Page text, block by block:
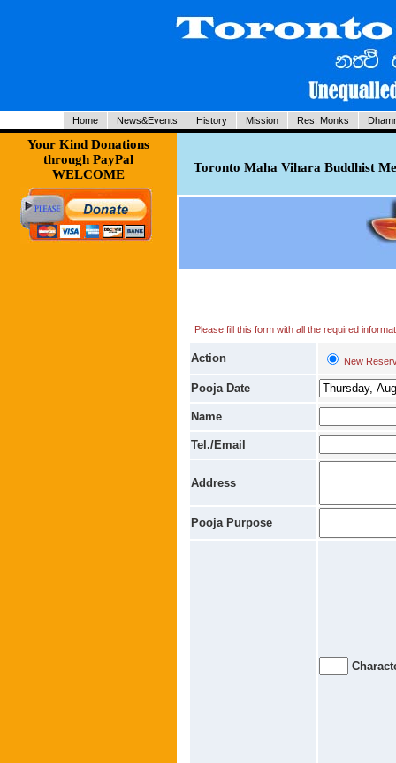
Home News&Events History Mission Res. Monks
Your Kind Donations
through PayPal
WELCOME
Toronto Maha Vihara Buddhist
Please fill this form with all the required
Action New
Pooja Date
Name
Tel./Email
Address
Pooja Purpose